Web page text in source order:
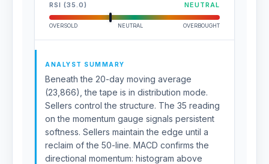
RSI (35.0) NEUTRAL
OVERSOLD NEUTRAL OVERBOUGHT
ANALYST SUMMARY
Beneath the 20-day moving average
(23,866), the tape is in distribution mode.
Sellers control the structure. The 35 reading
on the momentum gauge signals persistent
softness. Sellers maintain the edge until a
reclaim of the 50-line. MACD confirms the
directional momentum: histogram above